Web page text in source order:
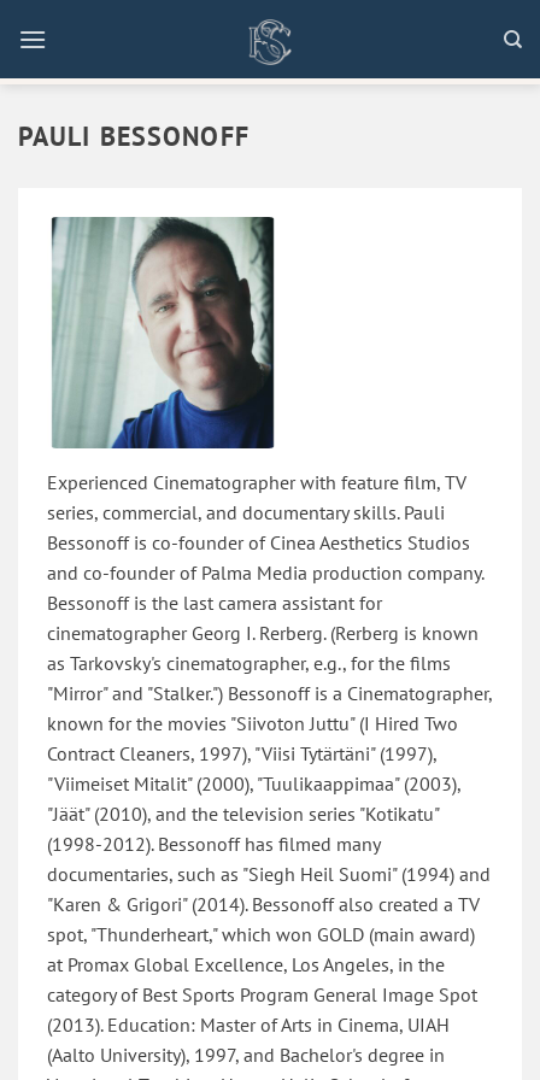
content
PAULI BESSONOFF
Experienced Cinematographer with feature film, TV
series, commercial, and documentary skills. Pauli
Bessonoff is co-founder of Cinea Aesthetics Studios
and co-founder of Palma Media production company.
Bessonoff is the last camera assistant for
cinematographer Georg I. Rerberg. (Rerberg is known
as Tarkovsky's cinematographer, e.g., for the films
"Mirror" and "Stalker.") Bessonoff is a Cinematographer,
known for the movies "Siivoton Juttu" (I Hired Two
Contract Cleaners, 1997), "Viisi Tytärtäni" (1997),
"Viimeiset Mitalit" (2000), "Tuulikaappimaa" (2003),
"Jäät" (2010), and the television series "Kotikatu"
(1998-2012). Bessonoff has filmed many
documentaries, such as "Siegh Heil Suomi" (1994) and
"Karen & Grigori" (2014). Bessonoff also created a TV
spot, "Thunderheart," which won GOLD (main award)
at Promax Global Excellence, Los Angeles, in the
category of Best Sports Program General Image Spot
(2013). Education: Master of Arts in Cinema, UIAH
(Aalto University), 1997, and Bachelor's degree in